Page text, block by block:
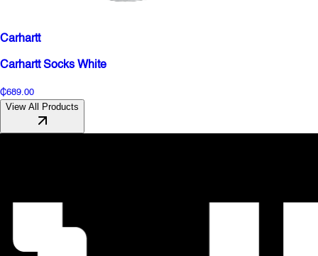
Carhartt
Carhartt Socks White
₵689.00
View All Products